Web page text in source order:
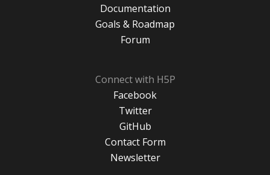
Documentation
Goals & Roadmap
Forum
Connect with H5P
Facebook
Twitter
GitHub
Contact Form
Newsletter